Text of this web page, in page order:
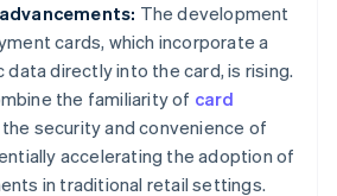
The development
cards, which incorporate a
directly into the card, is rising.
the familiarity of card
security and convenience of
accelerating the adoption of
in traditional retail settings.